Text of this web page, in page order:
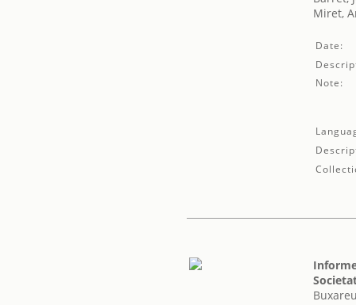
Miret,
Date:
Note: